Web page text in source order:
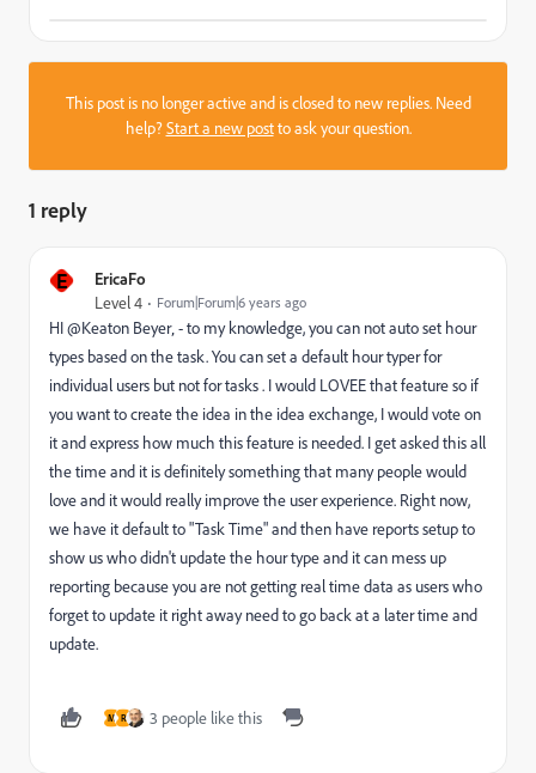
This post is no longer active and is closed to new replies. Need
help?Start a new postto ask your question.
1 reply
E EricaFo
Level 4 Forum|Forum|6 years ago
HI @Keaton Beyer‚ - to my knowledge, you can not auto set hour
types based on the task. You can set a default hour typer for
individual users but not for tasks . I would LOVEE that feature so if
you want to create the idea in the idea exchange, I would vote on
it and express how much this feature is needed. I get asked this all
the time and it is definitely something that many people would
love and it would really improve the user experience. Right now,
we have it default to "Task Time" and then have reports setup to
show us who didn't update the hour type and it can mess up
reporting because you are not getting real time data as users who
forget to update it right away need to go back at a later time and
update.
M R 3 people like this